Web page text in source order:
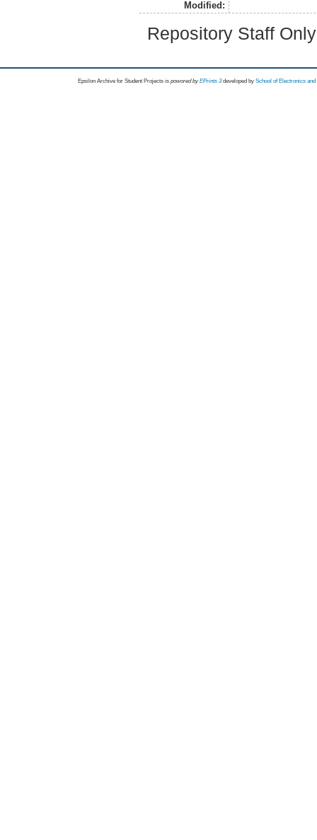
Modified:
Repository Staff
Epsilon Archive for Student Projects is powored byEPrints 3 developed by School of Electronics